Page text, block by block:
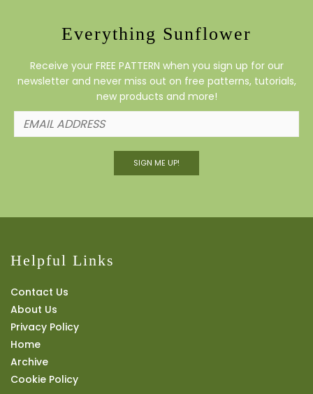
Everything Sunflower
Receive your FREE PATTERN when you sign up for our
newsletter and never miss out on free patterns, tutorials,
new products and more!
SIGN ME UP!
Helpful Links
Contact Us
About Us
Privacy Policy
Home
Archive
Cookie Policy